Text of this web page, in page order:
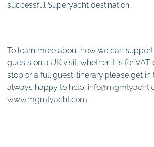
successful Superyacht destination.
To learn more about how we can
guests on a UK visit, whether it is for
stop or a full guest itinerary please get in
always happy to help.
www.mgmtyacht.com